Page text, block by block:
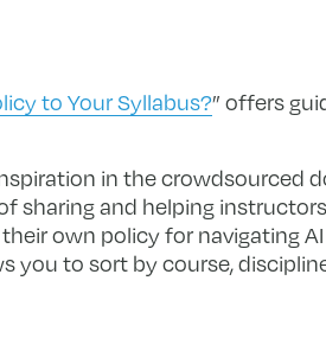
to Your Syllabus?” offers
in the crowdsourced
sharing and helping
own policy for navigating
you to sort by course,